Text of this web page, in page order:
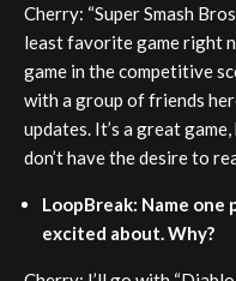
Cherry: “Super Smash
least favorite game right
game in the competitive
with a group of friends
updates. It’s a great
don’t have the desire to
LoopBreak: Name one
excited about. Why?